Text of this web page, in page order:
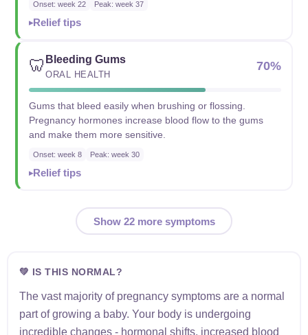
Onset: week 22 Peak: week 37
Relief tips
🦷 Bleeding Gums
ORAL HEALTH
70%
Gums that bleed easily when brushing or flossing.
Pregnancy hormones increase blood flow to the gums
and make them more sensitive.
Onset: week 8 Peak: week 30
Relief tips
Show 22 more symptoms
💚 IS THIS NORMAL?
The vast majority of pregnancy symptoms are a normal
part of growing a baby. Your body is undergoing
incredible changes - hormonal shifts, increased blood